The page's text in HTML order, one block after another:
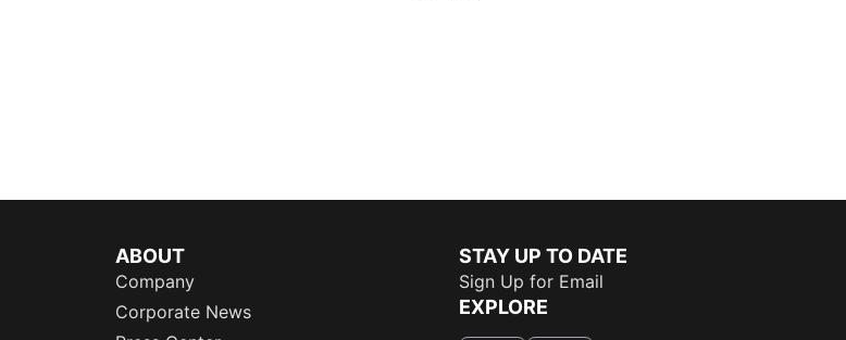
ABOUT
Company
Corporate News
STAY UP TO DATE
Sign Up for Email
EXPLORE